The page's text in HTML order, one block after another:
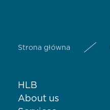
Strona główna
HLB
About us